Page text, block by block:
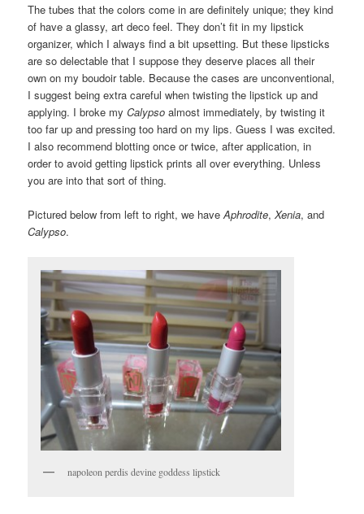
The tubes that the colors come in are definitely unique; they kind
of have a glassy, art deco feel. They don’t fit in my lipstick
organizer, which I always find a bit upsetting. But these lipsticks
are so delectable that I suppose they deserve places all their
own on my boudoir table. Because the cases are unconventional,
I suggest being extra careful when twisting the lipstick up and
applying. I broke myCalypso almost immediately, by twisting it
too far up and pressing too hard on my lips. Guess I was excited.
I also recommend blotting once or twice, after application, in
order to avoid getting lipstick prints all over everything. Unless
you are into that sort of thing.
Pictured below from left to right, we haveAphrodite,Xenia, and
Calypso.
napoleon perdis devine goddess lipstick